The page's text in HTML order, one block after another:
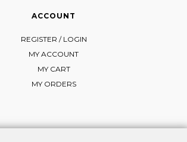
ACCOUNT
REGISTER / LOGIN
MY ACCOUNT
MY CART
MY ORDERS